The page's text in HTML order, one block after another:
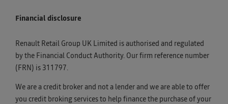
Financial disclosure
Renault Retail Group UK Limited is authorised and regulated
by the Financial Conduct Authority. Our firm reference number
(FRN) is 311797.
We are a credit broker and not a lender and we are able to offer
you credit broking services to help finance the purchase of your